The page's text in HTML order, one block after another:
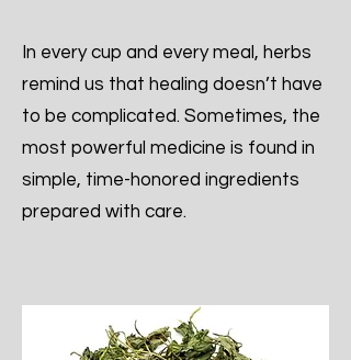
In every cup and every meal, herbs
remind us that healing doesn’t have
to be complicated. Sometimes, the
most powerful medicine is found in
simple, time-honored ingredients
prepared with care.